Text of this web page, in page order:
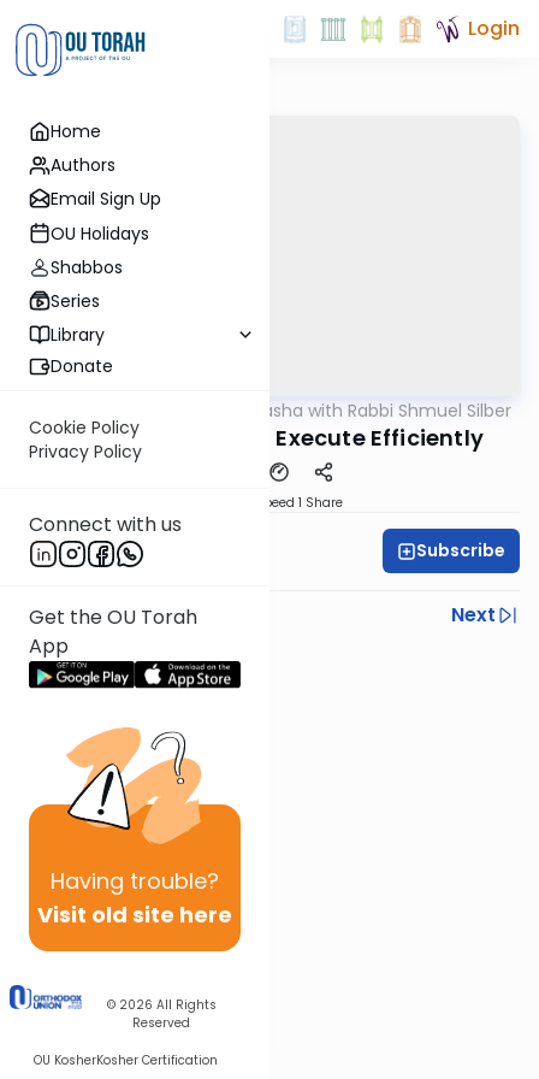
Home
Authors
Email Sign Up
OU Holidays
Shabbos
Series
Library
Donate
Cookie Policy
Privacy Policy
Connect with us
Get the OU Torah
App
Having trouble?
Visit old site here
© 2026 All Rights
Reserved
OU KosherKosher Certification
Login
Virtual Drasha with Rabbi Shmuel Silber
Korach: Dream Big, Execute Efficiently
Speed 1 Share
Rabbi Shmuel Silber Subscribe
Previous
Next
Next In This Series